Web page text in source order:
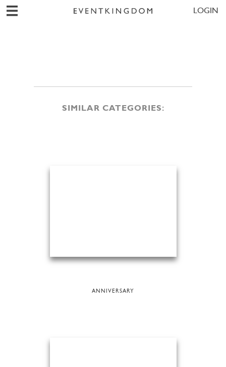
LOGIN
SIMILAR CATEGORIES:
ANNIVERSARY